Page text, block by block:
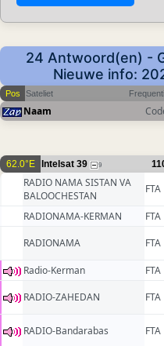
24 Antwoord(en) -
Nieuwe info:
Pos Sateliet
Naam
62.0°E Intelsat 39 9
RADIO NAMA SISTAN VA
BALOOCHESTAN
FTA
RADIONAMA-KERMAN FTA
RADIONAMA
FTA
Radio-Kerman FTA
RADIO-ZAHEDAN
FTA
RADIO-Bandarabas FTA